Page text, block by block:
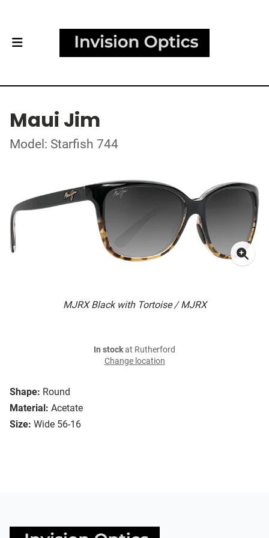
Maui Jim
Model: Starfish 744
MJRX Black with Tortoise / MJRX
Shape: Round
Material: Acetate
Size: Wide 56-16
In stockat Rutherford
Change location